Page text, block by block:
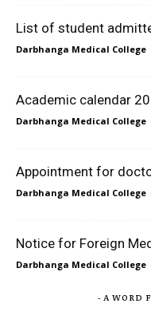
List of student
Darbhanga Medical College
Academic calendar
Darbhanga Medical College
Appointment for
Darbhanga Medical College
Notice for Foreign
Darbhanga Medical College
- A WORD